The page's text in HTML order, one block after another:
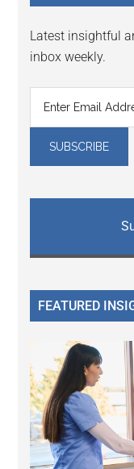
Latest insightful
inbox weekly.
FEATURED